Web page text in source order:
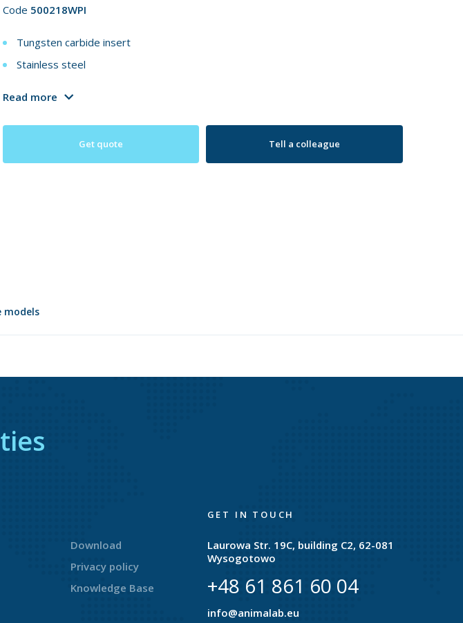
Code 500218WPI
Tungsten carbide insert
Stainless steel
Read more
Get quote Tell a colleague
models
Download
Privacy policy
Knowledge Base
GET IN TOUCH
Laurowa Str. 19C, building C2, 62-081
Wysogotowo
+48 61 861 60 04
info@animalab.eu